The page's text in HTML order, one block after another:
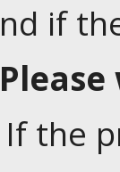
if
If the